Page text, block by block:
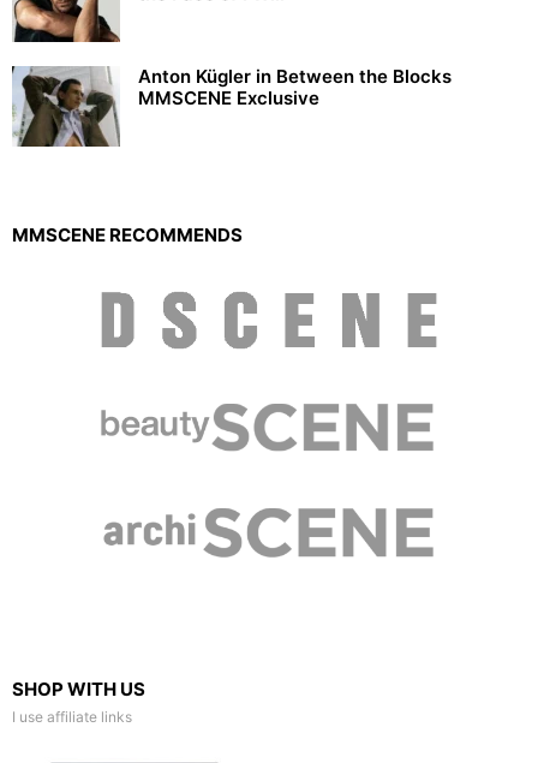
Anton Kügler in Between the Blocks
MMSCENE Exclusive
MMSCENE RECOMMENDS
SHOP WITH US
I use affiliate links